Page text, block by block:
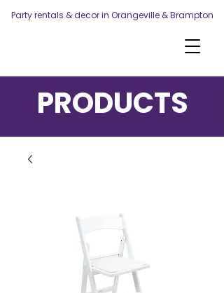
Party rentals & decor in Orangeville & Brampton
PRODUCTS